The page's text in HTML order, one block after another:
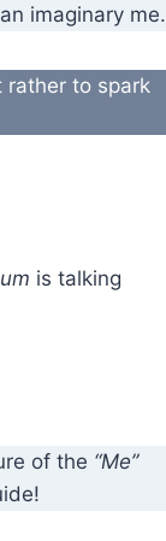
imaginary me.
rather to spark
is talking
of the “Me”